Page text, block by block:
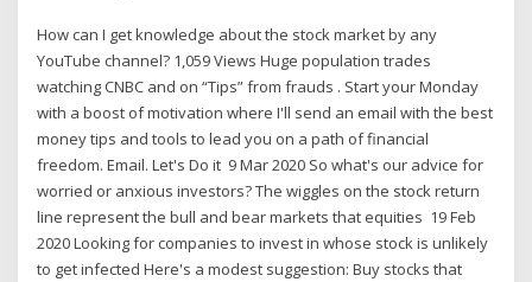
How can I get knowledge about the stock market by any
YouTube channel? 1,059 Views Huge population trades
watching CNBC and on “Tips” from frauds . Start your Monday
with a boost of motivation where I'll send an email with the best
money tips and tools to lead you on a path of financial
freedom. Email. Let's Do it 9 Mar 2020 So what's our advice for
worried or anxious investors? The wiggles on the stock return
line represent the bull and bear markets that equities 19 Feb
2020 Looking for companies to invest in whose stock is unlikely
to get infected Here's a modest suggestion: Buy stocks that